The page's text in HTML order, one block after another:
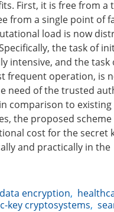
First, it is free from a
from a single point of
load is now
the task of
intensive, and the task
frequent operation, is
need of the trusted
comparison to existing
the proposed scheme
cost for the secret
and practically in the
data encryption,
key cryptosystems,